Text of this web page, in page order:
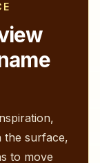
the surface,
to move